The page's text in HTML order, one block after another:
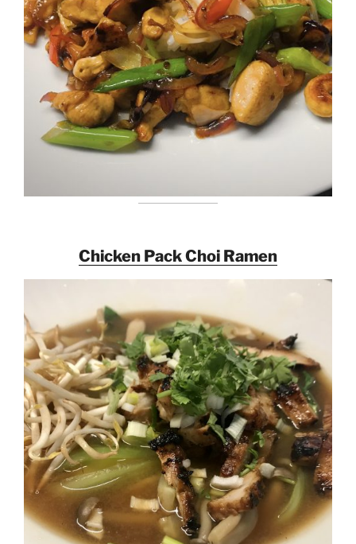
Chicken Pack Choi Ramen